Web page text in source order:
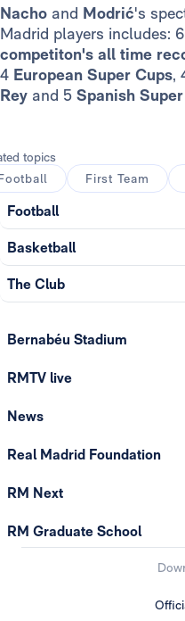
Nacho and Modrić's
Madrid players includes: 6
competiton's all time
4 European Super Cups,
Rey and 5 Spanish
topics
First Team
Football
Basketball
The Club
Bernabéu Stadium
RMTV live
News
Real Madrid Foundation
RM Next
RM Graduate School